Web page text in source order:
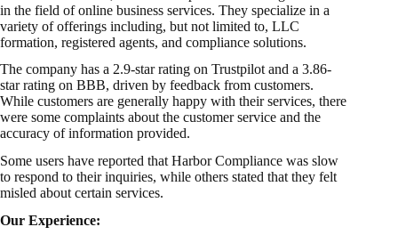
in the field of online business services. They specialize in a
variety of offerings including, but not limited to, LLC
formation, registered agents, and compliance solutions.
The company has a 2.9-star rating on Trustpilot and a 3.86-
star rating on BBB, driven by feedback from customers.
While customers are generally happy with their services, there
were some complaints about the customer service and the
accuracy of information provided.
Some users have reported that Harbor Compliance was slow
to respond to their inquiries, while others stated that they felt
misled about certain services.
Our Experience: